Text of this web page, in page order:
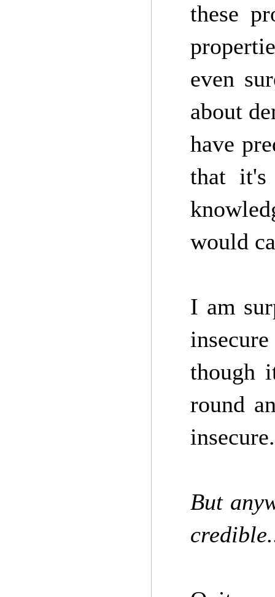
these
even
about
have
that it's
would
I am
though
round
insecure.
But